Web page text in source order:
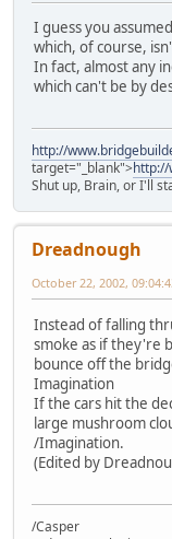
I guess you
which, of course,
In fact, almost any
which can't be by
http://
target="_blank">
Shut up, Brain, or I'll
Dreadnough
October 22, 2002,
Instead of falling
smoke as if they're
bounce off the
Imagination
If the cars hit the
large mushroom
/Imagination.
(Edited by
/Casper